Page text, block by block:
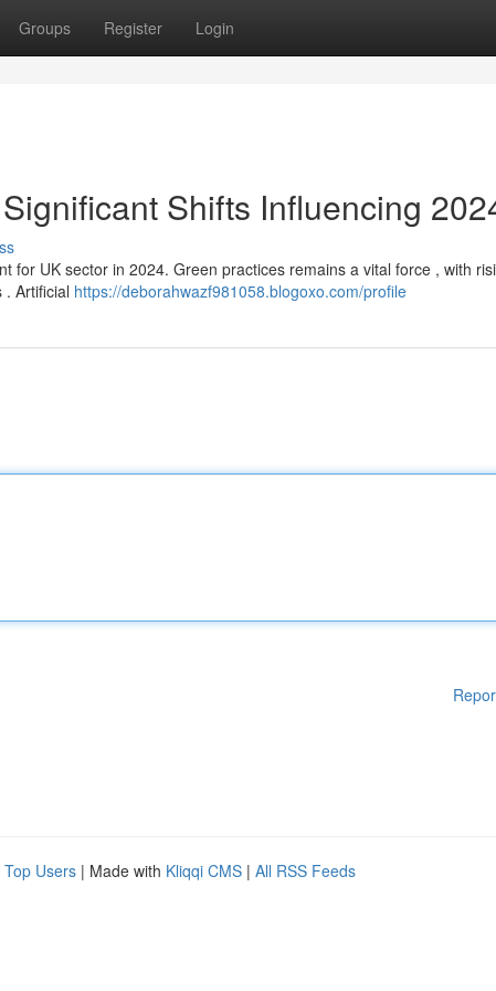
Groups Register Login
Shifts Influencing
for UK sector in 2024. Green practices remains a vital force , with
Artificial https://deborahwazf981058.blogoxo.com/profile
Top Users | Made with Kliqqi CMS | All RSS Feeds